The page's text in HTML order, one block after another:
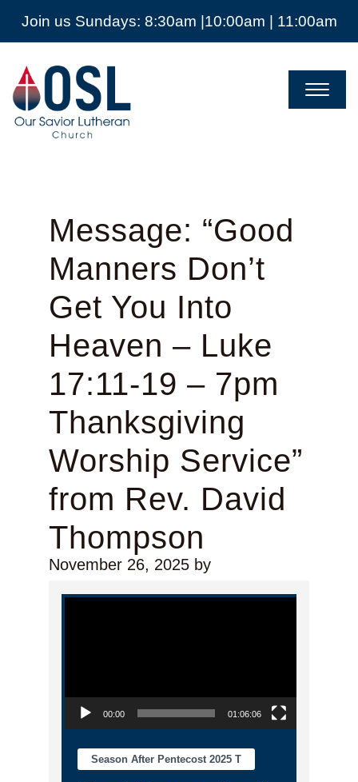
Join us Sundays: 8:30am |10:00am | 11:00am
Our
Savior
Lutheran
Church
Mckinney
Message: “Good
Manners Don’t
Get You Into
Heaven – Luke
17:11-19 – 7pm
Thanksgiving
Worship Service”
from Rev. David
Thompson
November 26, 2025by
Video Player
00:00 01:06:06
Season After Pentecost 2025 T